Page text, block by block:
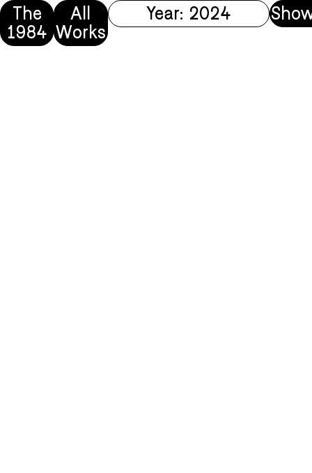
The
1984
All
Works
Year: 2024